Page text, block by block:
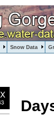
Snow Data